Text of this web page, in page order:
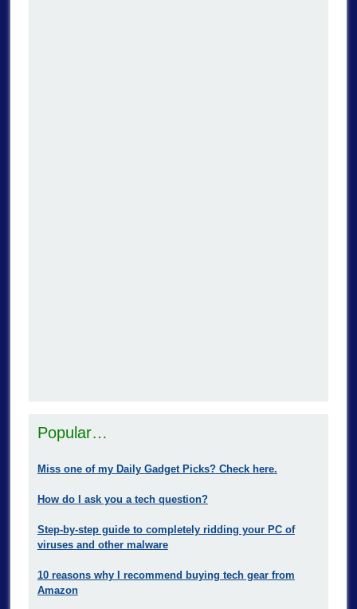
Popular…
Miss one of my Daily Gadget Picks? Check here.
How do I ask you a tech question?
Step-by-step guide to completely ridding your PC of
viruses and other malware
10 reasons why I recommend buying tech gear from
Amazon